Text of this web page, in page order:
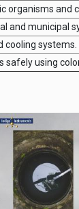
organisms and
and municipal
cooling systems.
safely using